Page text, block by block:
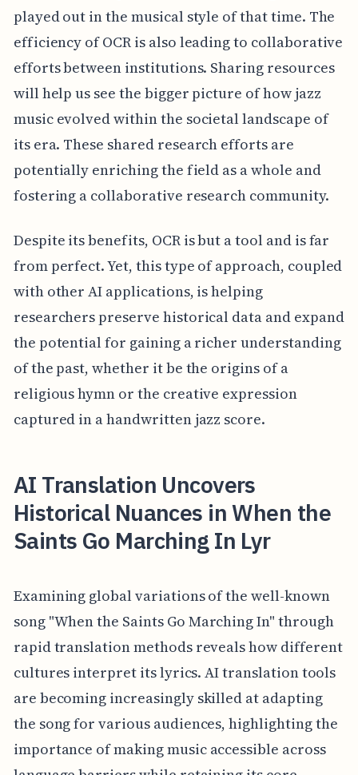
played out in the musical style of that time. The
efficiency of OCR is also leading to collaborative
efforts between institutions. Sharing resources
will help us see the bigger picture of how jazz
music evolved within the societal landscape of
its era. These shared research efforts are
potentially enriching the field as a whole and
fostering a collaborative research community.
Despite its benefits, OCR is but a tool and is far
from perfect. Yet, this type of approach, coupled
with other AI applications, is helping
researchers preserve historical data and expand
the potential for gaining a richer understanding
of the past, whether it be the origins of a
religious hymn or the creative expression
captured in a handwritten jazz score.
AI Translation Uncovers
Historical Nuances in When the
Saints Go Marching In Lyr
Examining global variations of the well-known
song "When the Saints Go Marching In" through
rapid translation methods reveals how different
cultures interpret its lyrics. AI translation tools
are becoming increasingly skilled at adapting
the song for various audiences, highlighting the
importance of making music accessible across